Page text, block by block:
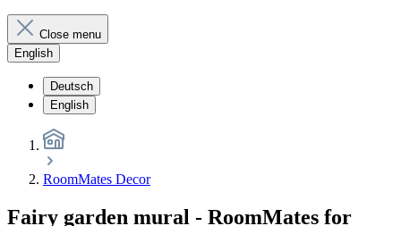
Close menu
English
Deutsch
English
RoomMates Decor
Fairy garden mural - RoomMates for